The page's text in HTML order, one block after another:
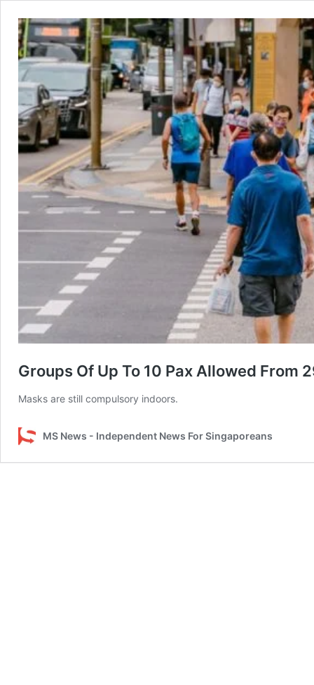
Groups Of Up To 10 Pax Allowed From
Masks are still compulsory indoors.
MS News - Independent News For Singaporeans